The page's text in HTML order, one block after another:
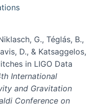
G., Téglás, B.,
D., & Katsaggelos,
in LIGO Data
International
and Gravitation
Conference on